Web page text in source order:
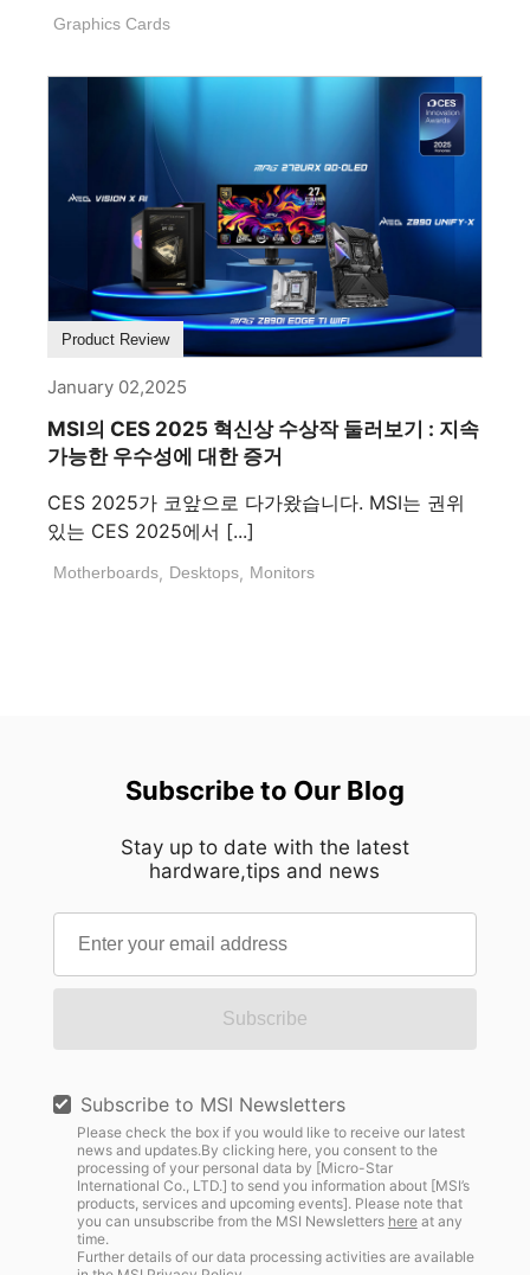
Graphics Cards
Product Review
January 02,2025
MSI의 CES 2025 혁신상 수상작 둘러보기 : 지속
가능한 우수성에 대한 증거
CES 2025가 코앞으로 다가왔습니다. MSI는 권위
있는 CES 2025에서 [...]
Motherboards, Desktops, Monitors
Subscribe to Our Blog
Stay up to date with the latest
hardware,tips and news
Subscribe
Subscribe to MSI Newsletters
Please check the box if you would like to receive our latest
news and updates.By clicking here, you consent to the
processing of your personal data by [Micro-Star
International Co., LTD.] to send you information about [MSI’s
products, services and upcoming events]. Please note that
you can unsubscribe from the MSI Newsletters hereat any
time.
Further details of our data processing activities are available